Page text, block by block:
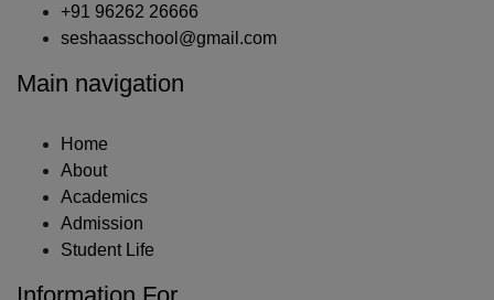
+91 96262 26666
seshaasschool@gmail.com
Main navigation
Home
About
Academics
Admission
Student Life